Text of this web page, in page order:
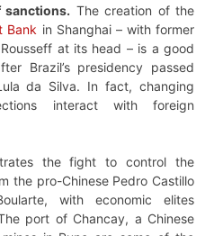
sanctions. The creation of the
Bank in Shanghai – with former
at its head – is a good
Brazil’s presidency passed
da Silva. In fact, changing
interact with foreign
the fight to control the
the pro-Chinese Pedro Castillo
with economic elites
port of Chancay, a Chinese